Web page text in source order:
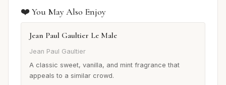
❤️ You May Also Enjoy
Jean Paul Gaultier Le Male
Jean Paul Gaultier
A classic sweet, vanilla, and mint fragrance that
appeals to a similar crowd.